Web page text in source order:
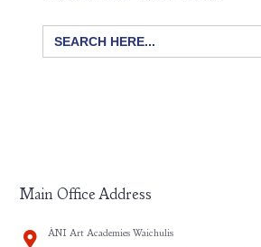
Search
Main Office Address
ÀNI Art Academies Waichulis